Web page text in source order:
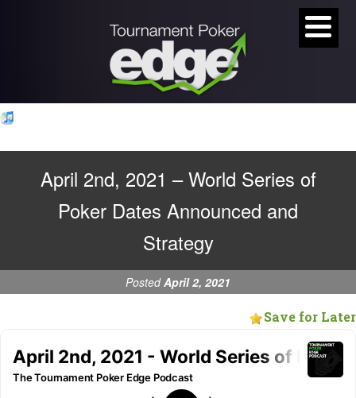
April 2nd, 2021 – World Series of
Poker Dates Announced and
Strategy
PostedApril 2, 2021
Save for Later